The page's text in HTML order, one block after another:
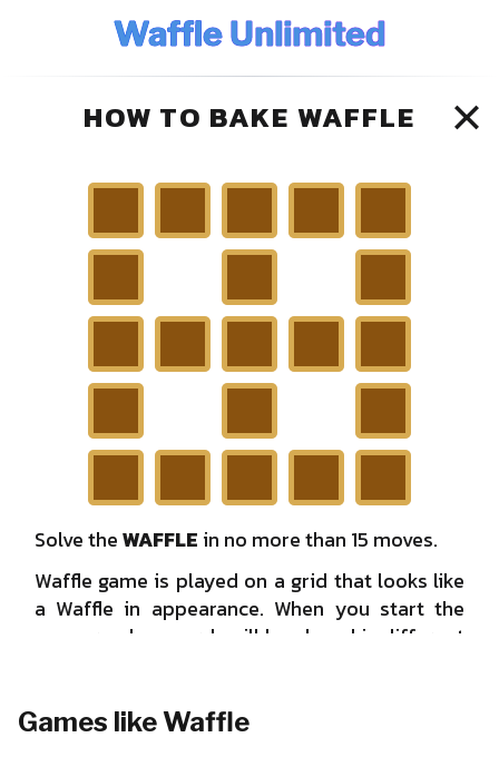
Waffle Unlimited
Games like Waffle